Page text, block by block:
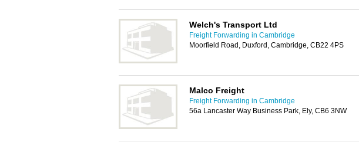
Welch's Transport Ltd
Freight Forwarding in Cambridge
Moorfield Road, Duxford, Cambridge, CB22 4PS
Malco Freight
Freight Forwarding in Cambridge
56a Lancaster Way Business Park, Ely, CB6 3NW